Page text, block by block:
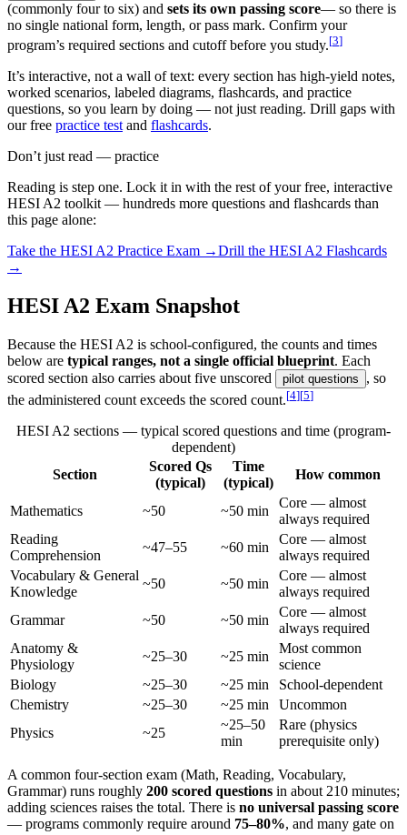
(commonly four to six) and sets its own passing score— so there is
no single national form, length, or pass mark. Confirm your
program’s required sections and cutoff before you study.[3]
It’s interactive, not a wall of text: every section has high-yield notes,
worked scenarios, labeled diagrams, flashcards, and practice
questions, so you learn by doing — not just reading. Drill gaps with
our free practice test and flashcards.
Don’t just read — practice
Reading is step one. Lock it in with the rest of your free, interactive
HESI A2 toolkit — hundreds more questions and flashcards than
this page alone:
Take the HESI A2 Practice Exam →Drill the HESI A2 Flashcards
→
HESI A2 Exam Snapshot
Because the HESI A2 is school-configured, the counts and times
below are typical ranges, not a single official blueprint. Each
scored section also carries about five unscored
pilot questions
, so
the administered count exceeds the scored count.[4][5]
HESI A2 sections — typical scored questions and time (program-
dependent)
Section
Scored Qs
(typical)
Time
(typical)
How common
Mathematics ~50 ~50 min
Core — almost
always required
Reading
Comprehension
~47–55 ~60 min
Core — almost
always required
Vocabulary & General
Knowledge
~50 ~50 min
Core — almost
always required
Grammar
~50 ~50 min
Core — almost
always required
Anatomy &
Physiology
~25–30 ~25 min
Most common
science
Biology
~25–30 ~25 min
School-dependent
Chemistry
~25–30 ~25 min
Uncommon
Physics
~25
~25–50
min
Rare (physics
prerequisite only)
A common four-section exam (Math, Reading, Vocabulary,
Grammar) runs roughly 200 scored questions in about 210 minutes;
adding sciences raises the total. There is no universal passing score
— programs commonly require around 75–80%, and many gate on